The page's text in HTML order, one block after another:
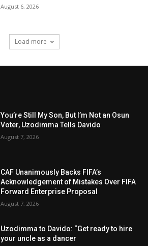
August 6, 2026
Load more
You’re Still My Son, But I’m Not an Osun
Voter, Uzodimma Tells Davido
August 7, 2026
CAF Unanimously Backs FIFA’s
Acknowledgement of Mistakes Over FIFA
Forward Enterprise Proposal
August 7, 2026
Uzodimma to Davido: “Get ready to hire
your uncle as a dancer